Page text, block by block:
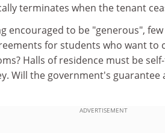
terminates when the tenant
encouraged to be "generous",
for students who want to
Halls of residence must be
Will the government's guarantee
ADVERTISEMENT